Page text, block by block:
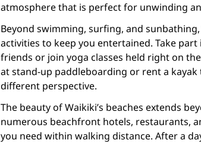
atmosphere that is perfect for unwinding
Beyond swimming, surfing, and
activities to keep you entertained. Take
friends or join yoga classes held right on
at stand-up paddleboarding or rent a
different perspective.
The beauty of Waikiki’s beaches extends
numerous beachfront hotels, restaurants,
you need within walking distance. After a